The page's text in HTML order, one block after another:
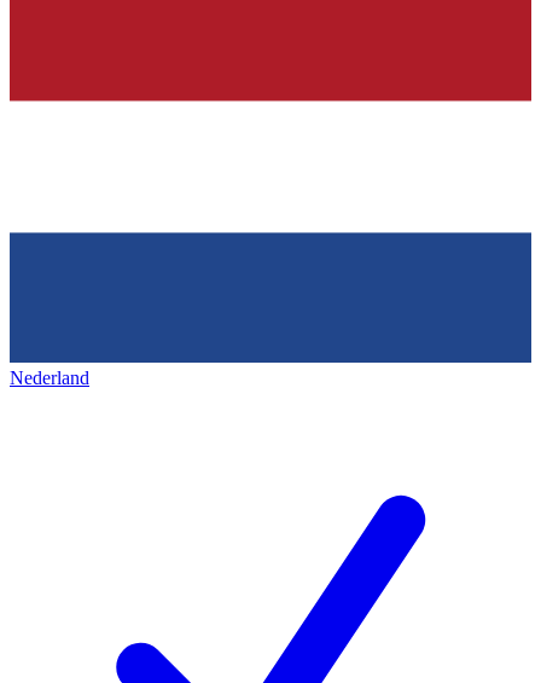
Nederland